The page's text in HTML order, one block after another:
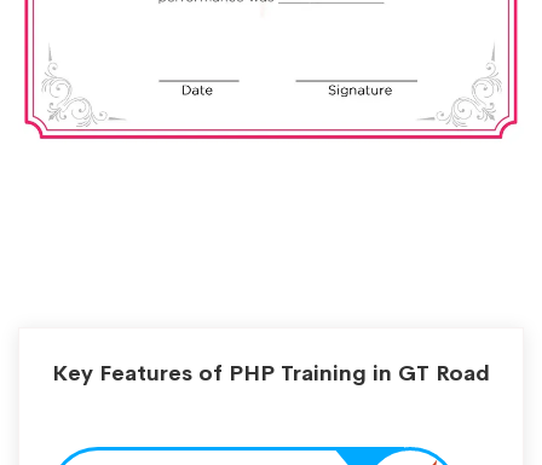
Key Features of PHP Training in GT Road